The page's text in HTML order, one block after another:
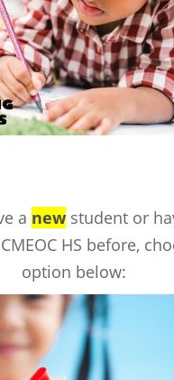
a new student or
HS before,
option below: